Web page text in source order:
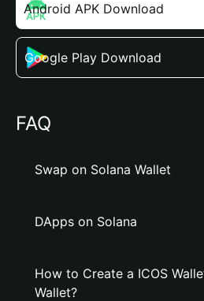
Android APK Download
Google Play Download
FAQ
Swap on Solana Wallet
DApps on Solana
How to Create a ICOS
Wallet?